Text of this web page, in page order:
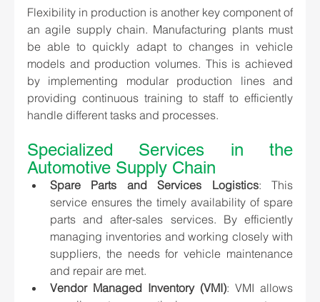
Flexibility in production is another key component of
an agile supply chain. Manufacturing plants must
be able to quickly adapt to changes in vehicle
models and production volumes. This is achieved
by implementing modular production lines and
providing continuous training to staff to efficiently
handle different tasks and processes.
Specialized Services in the
Automotive Supply Chain
Spare Parts and Services Logistics: This
service ensures the timely availability of spare
parts and after-sales services. By efficiently
managing inventories and working closely with
suppliers, the needs for vehicle maintenance
and repair are met.
Vendor Managed Inventory (VMI): VMI allows